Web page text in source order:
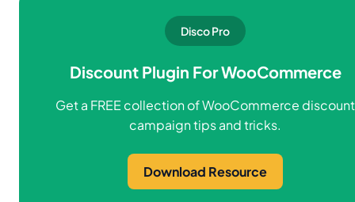
Disco Pro
Discount Plugin For WooCommerce
Get a FREE collection of WooCommerce discount
campaign tips and tricks.
Download Resource